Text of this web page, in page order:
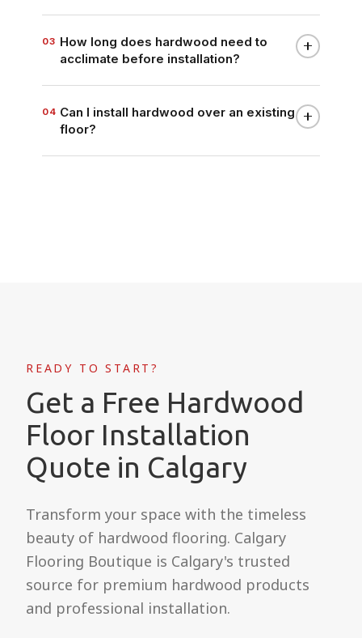
03 How long does hardwood need to
acclimate before installation?
04 Can I install hardwood over an existing
floor?
READY TO START?
Get a Free Hardwood
Floor Installation
Quote in Calgary
Transform your space with the timeless
beauty of hardwood flooring. Calgary
Flooring Boutique is Calgary's trusted
source for premium hardwood products
and professional installation.